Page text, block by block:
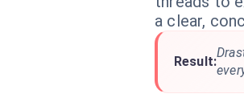
a clear,
Result: